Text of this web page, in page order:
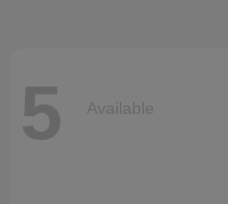
5 Available